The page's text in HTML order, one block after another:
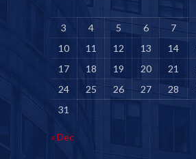
3
4 5 6 7
10
11 12 13 14
17
18 19 20 21
24
25 26 27 28
31
« Dec